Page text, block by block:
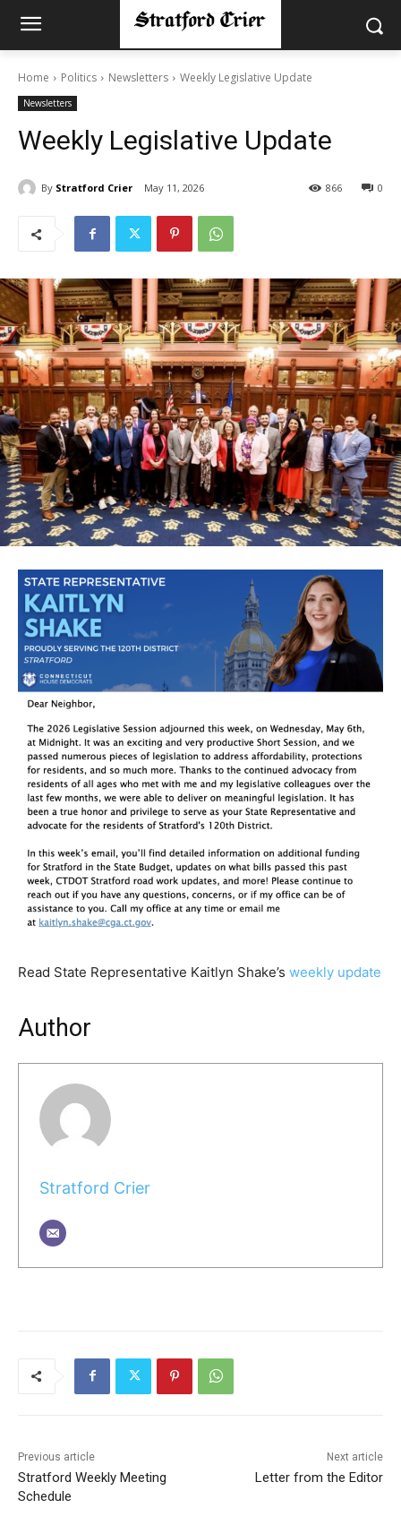
Home Politics Newsletters Weekly Legislative Update
Newsletters
Weekly Legislative Update
By Stratford Crier May 11, 2026 0
866
Read State Representative Kaitlyn Shake’s weekly update
Author
Stratford Crier
Previous article
Stratford Weekly Meeting
Schedule
Next article
Letter from the Editor